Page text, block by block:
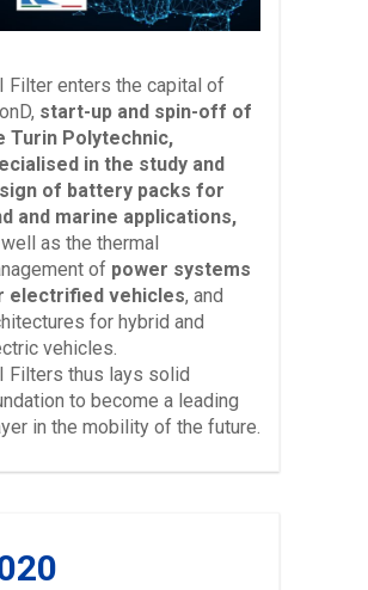
Filter enters the capital of
start-up and spin-off of
Turin Polytechnic,
in the study and
of battery packs for
and marine applications,
as the thermal
of power systems
electrified vehicles, and
for hybrid and
vehicles.
Filters thus lays solid
to become a leading
in the mobility of the future.